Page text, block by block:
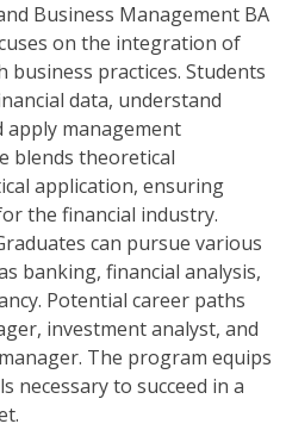
Business Management BA
on the integration of
business practices. Students
data, understand
apply management
blends theoretical
application, ensuring
the financial industry.
can pursue various
banking, financial analysis,
Potential career paths
investment analyst, and
The program equips
necessary to succeed in a